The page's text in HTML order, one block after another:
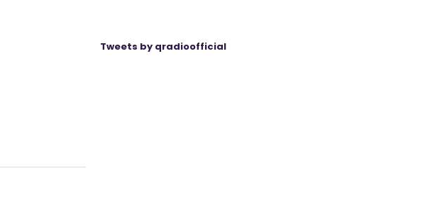
Tweets by qradioofficial